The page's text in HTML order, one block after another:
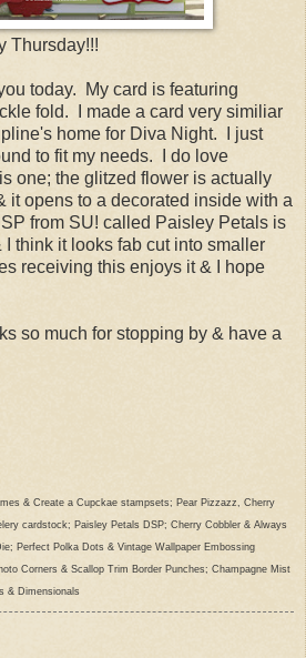
Thursday!!!
today. My card is featuring
fold. I made a card very similiar
home for Diva Night. I just
to fit my needs. I do love
one; the glitzed flower is actually
it opens to a decorated inside with a
from SU! called Paisley Petals is
think it looks fab cut into smaller
receiving this enjoys it & I hope
so much for stopping by & have a
& Create a Cupckae stampsets; Pear Pizzazz, Cherry
cardstock; Paisley Petals DSP; Cherry Cobbler & Always
Perfect Polka Dots & Vintage Wallpaper Embossing
Corners & Scallop Trim Border Punches; Champagne Mist
& Dimensionals